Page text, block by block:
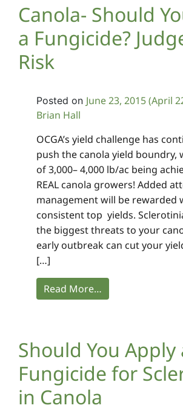
Canola- Should
a Fungicide?
Risk
Posted on June 23, 2015(April
Brian Hall
OCGA’s yield challenge has
push the canola yield boundry,
of 3,000– 4,000 lb/ac being
REAL canola growers! Added
management will be rewarded
consistent top yields.
the biggest threats to your
early outbreak can cut your
[…]
Read More…
Should You Apply
Fungicide for
in Canola